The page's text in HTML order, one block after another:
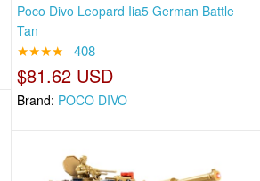
Poco Divo Leopard Iia5 German Battle
Tan
★★★★ 408
$81.62 USD
Brand: POCO DIVO